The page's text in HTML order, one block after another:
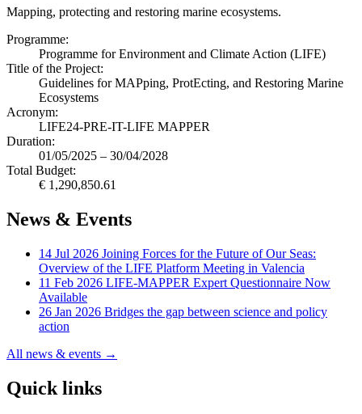
Mapping, protecting and restoring marine ecosystems.
Programme:
Programme for Environment and Climate Action (LIFE)
Title of the Project:
Guidelines for MAPping, ProtEcting, and Restoring Marine
Ecosystems
Acronym:
LIFE24-PRE-IT-LIFE MAPPER
Duration:
01/05/2025 – 30/04/2028
Total Budget:
€ 1,290,850.61
News & Events
14 Jul 2026 Joining Forces for the Future of Our Seas:
Overview of the LIFE Platform Meeting in Valencia
11 Feb 2026 LIFE-MAPPER Expert Questionnaire Now
Available
26 Jan 2026 Bridges the gap between science and policy
action
All news & events →
Quick links